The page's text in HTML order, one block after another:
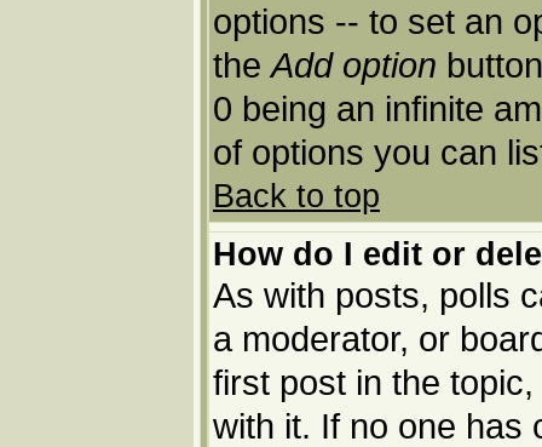
options -- to set an
theAdd option
0 being an infinite
of options you can
Back to top
How do I edit or
As with posts, polls
a moderator, or
first post in the
with it. If no one has